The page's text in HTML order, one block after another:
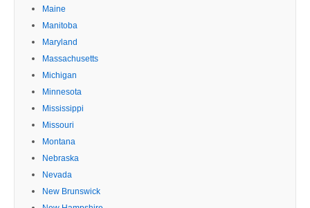
Maine
Manitoba
Maryland
Massachusetts
Michigan
Minnesota
Mississippi
Missouri
Montana
Nebraska
Nevada
New Brunswick